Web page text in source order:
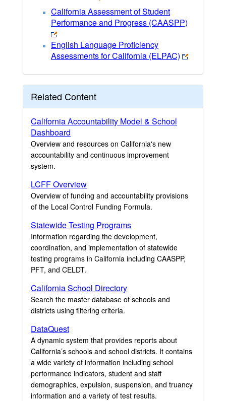
California Assessment of Student
Performance and Progress (CAASPP)
English Language Proficiency
Assessments for California (ELPAC)
Related Content
California Accountability Model & School
Dashboard
Overview and resources on California's new
accountability and continuous improvement
system.
LCFF Overview
Overview of funding and accountability provisions
of the Local Control Funding Formula.
Statewide Testing Programs
Information regarding the development,
coordination, and implementation of statewide
testing programs in California including CAASPP,
PFT, and CELDT.
California School Directory
Search the master database of schools and
districts using filtering criteria.
DataQuest
A dynamic system that provides reports about
California’s schools and school districts. It contains
a wide variety of information including school
performance indicators, student and staff
demographics, expulsion, suspension, and truancy
information and a variety of test results.